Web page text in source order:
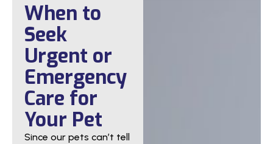
When to
Seek
Urgent or
Emergency
Care for
Your Pet
Since our pets can’t tell